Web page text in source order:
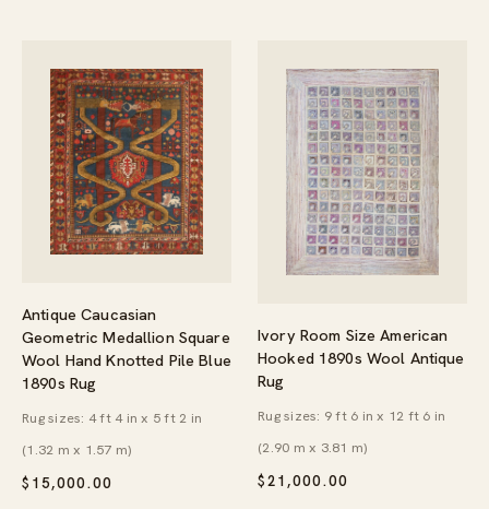
Antique Caucasian
Geometric Medallion Square
Wool Hand Knotted Pile Blue
1890s Rug
$ 15,000.00
Rug sizes: 4 ft 4 in x 5 ft 2 in
(1.32 m x 1.57 m)
Ivory Room Size American
Hooked 1890s Wool Antique
Rug
$21,000.00
Rug sizes: 9 ft 6 in x 12 ft 6 in
(2.90 m x 3.81 m)